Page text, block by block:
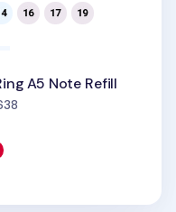
A5 Note Refill